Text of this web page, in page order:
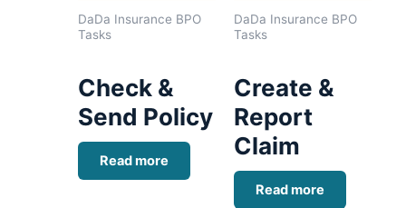
DaDa Insurance BPO
Tasks
Check &
Send Policy
Read more
DaDa Insurance BPO
Tasks
Create &
Report
Claim
Read more